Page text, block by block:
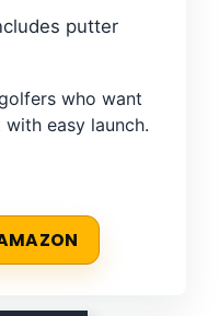
putter
who want
easy launch.